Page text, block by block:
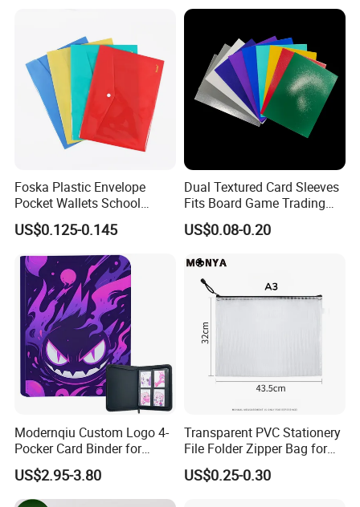
Foska Plastic Envelope
Pocket Wallets School
Folder Document A4 Clear
File Folder
US$0.125-0.145
Dual Textured Card Sleeves
Fits Board Game Trading
Cards Clear Anti-Fingerprint
Protector for Collector
Sport Trading Card Sleeves
US$0.08-0.20
Modernqiu Custom Logo 4-
Pocker Card Binder for
Game/Animated Card
Collection
US$2.95-3.80
Transparent PVC Stationery
File Folder Zipper Bag for
School Office with A3a4a5
US$0.25-0.30